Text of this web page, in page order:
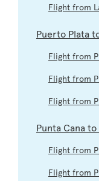
Flight from
Puerto Plata
Flight from
Flight from
Flight from
Punta Cana
Flight from
Flight from